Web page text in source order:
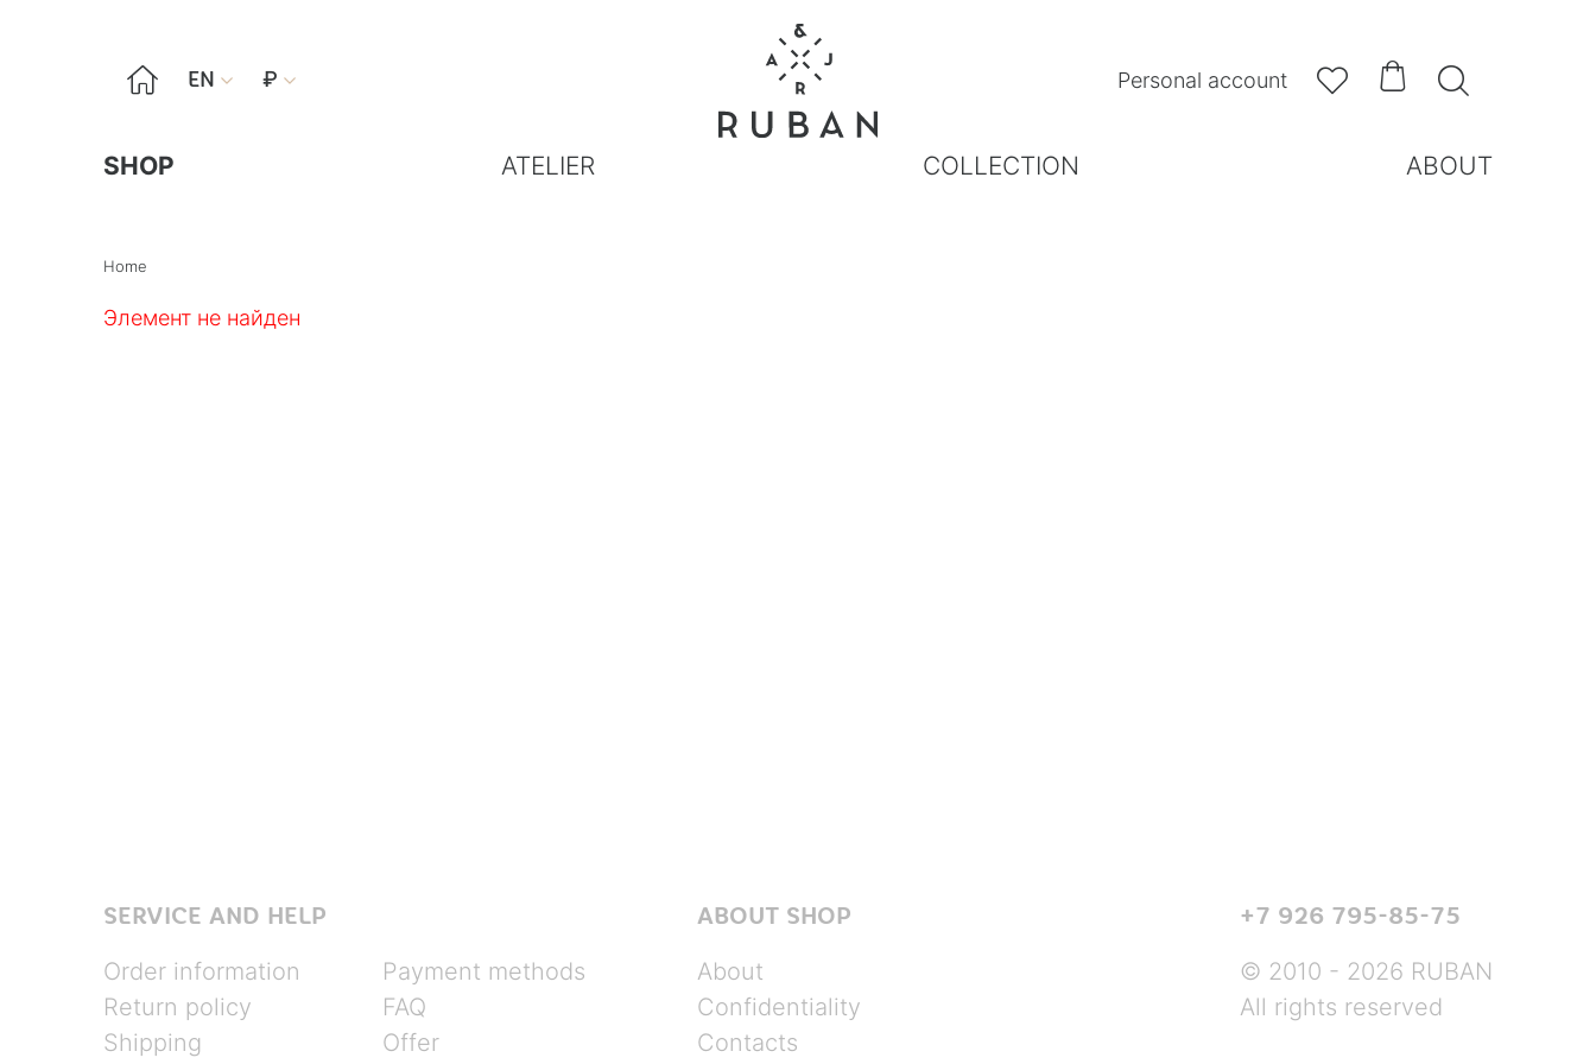
 EN  ₽  Personal account   
SHOP ATELIER COLLECTION ABOUT
Home
Элемент не найден
SERVICE AND HELP
Order information
Return policy
Shipping
Payment methods
FAQ
Offer
ABOUT SHOP
About
Confidentiality
Contacts
+7 926 795-85-75
© 2010 - 2026 RUBAN
All rights reserved